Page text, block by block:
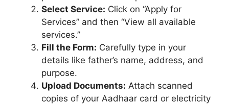
Select Service: Click on “Apply for
Services” and then “View all available
services.”
Fill the Form: Carefully type in your
details like father’s name, address, and
purpose.
Upload Documents: Attach scanned
copies of your Aadhaar card or electricity